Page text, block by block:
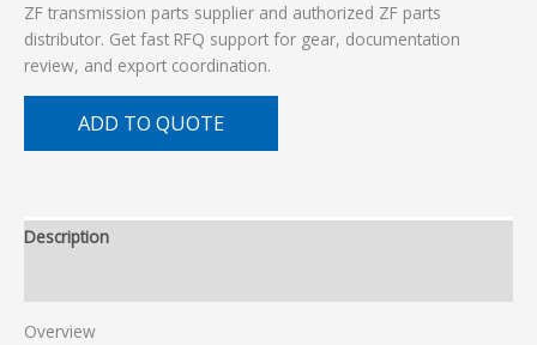
ZF transmission parts supplier and authorized ZF parts
distributor. Get fast RFQ support for gear, documentation
review, and export coordination.
ADD TO QUOTE
Description
Overview